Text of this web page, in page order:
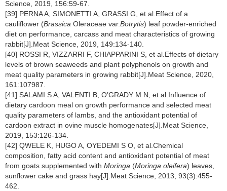
Science, 2019, 156:59-67.
[39] PERNA A, SIMONETTI A, GRASSI G, et al.Effect of a
cauliflower (Brassica Oleraceae var.Botrytis) leaf powder-enriched
diet on performance, carcass and meat characteristics of growing
rabbit[J].Meat Science, 2019, 149:134-140.
[40] ROSSI R, VIZZARRI F, CHIAPPARINI S, et al.Effects of dietary
levels of brown seaweeds and plant polyphenols on growth and
meat quality parameters in growing rabbit[J].Meat Science, 2020,
161:107987.
[41] SALAMI S A, VALENTI B, O′GRADY M N, et al.Influence of
dietary cardoon meal on growth performance and selected meat
quality parameters of lambs, and the antioxidant potential of
cardoon extract in ovine muscle homogenates[J].Meat Science,
2019, 153:126-134.
[42] QWELE K, HUGO A, OYEDEMI S O, et al.Chemical
composition, fatty acid content and antioxidant potential of meat
from goats supplemented with Moringa (Moringa oleifera) leaves,
sunflower cake and grass hay[J].Meat Science, 2013, 93(3):455-
462.